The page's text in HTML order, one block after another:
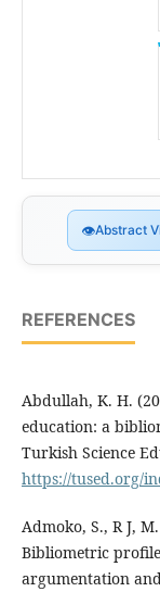
👁Abstract
REFERENCES
Abdullah, K. H.
education: a
Turkish Science
https://tused.org/
Admoko, S., R J,
Bibliometric
argumentation